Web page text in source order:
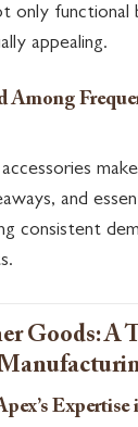
only functional
appealing.
Among
and
consistent
Goods: A
Expertise